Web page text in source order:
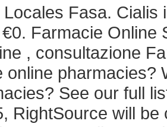
Fasa.
Farmacie Online
, consultazione
online pharmacies?
See our full
RightSource will